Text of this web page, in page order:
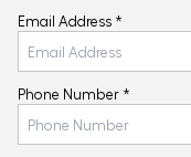
Email Address *
Phone Number *